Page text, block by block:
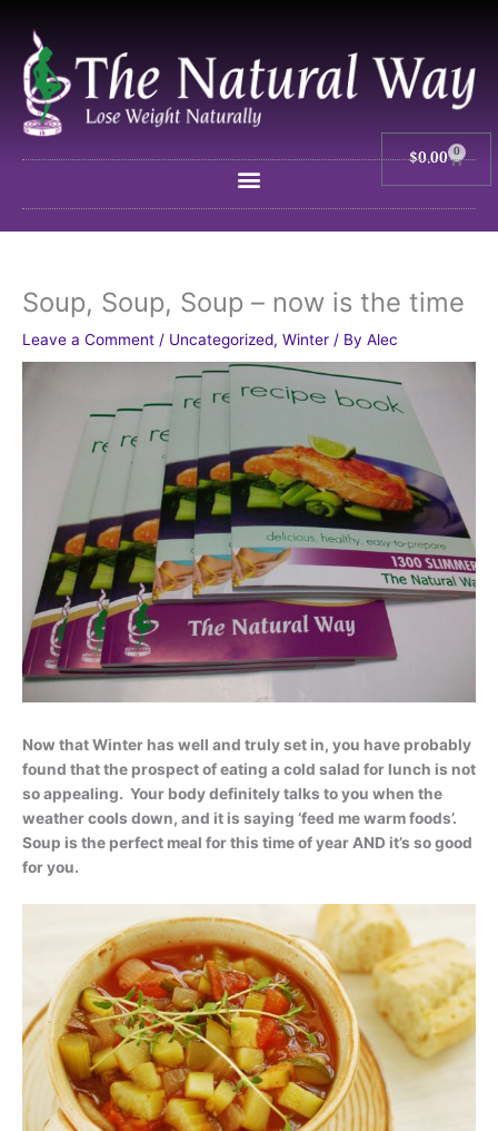
content
$0.00 0
Cart
Soup, Soup, Soup – now is the time
Leave a Comment / Uncategorized, Winter / By Alec
Now that Winter has well and truly set in, you have probably
found that the prospect of eating a cold salad for lunch is not
so appealing. Your body definitely talks to you when the
weather cools down, and it is saying ‘feed me warm foods’.
Soup is the perfect meal for this time of year AND it’s so good
for you.